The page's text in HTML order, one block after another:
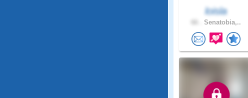
loisla
Senatobia,..